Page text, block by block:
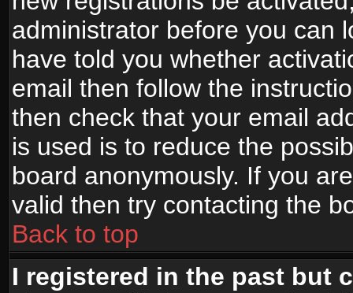
administrator before you can
have told you whether
email then follow the
then check that your email
is used is to reduce the
board anonymously. If you
valid then try contacting the
Back to top
I registered in the past but